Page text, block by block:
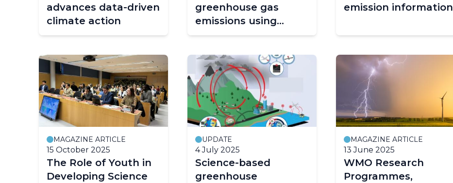
advances data-driven
climate action
greenhouse gas
emissions using
atmospheric
emission information
MAGAZINE ARTICLE
15 October 2025
The Role of Youth in
Developing Science
UPDATE
4 July 2025
Science-based
greenhouse
MAGAZINE ARTICLE
13 June 2025
WMO Research
Programmes,